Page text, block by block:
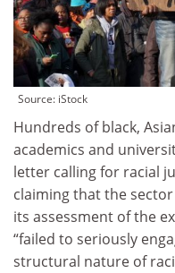
Source: iStock
Hundreds of black,
academics and
letter calling for racial
claiming that the
its assessment of the
“failed to seriously
structural nature of